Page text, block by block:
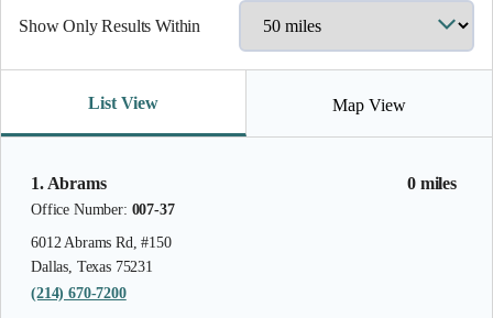
0 miles
1. Abrams
Office Number: 007-37
6012 Abrams Rd, #150
Dallas, Texas 75231
(214) 670-7200
Show Only Results Within
List View Map View